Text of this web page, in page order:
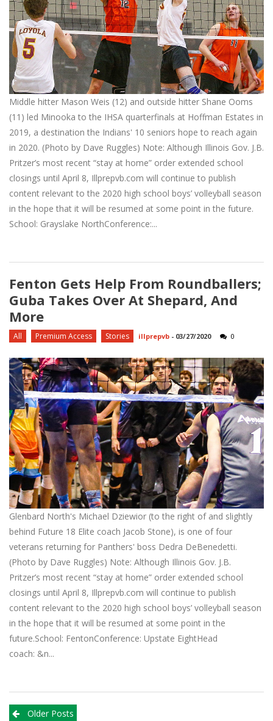
Middle hitter Mason Weis (12) and outside hitter Shane Ooms
(11) led Minooka to the IHSA quarterfinals at Hoffman Estates in
2019, a destination the Indians' 10 seniors hope to reach again
in 2020. (Photo by Dave Ruggles) Note: Although Illinois Gov. J.B.
Pritzer’s most recent “stay at home” order extended school
closings until April 8, Illprepvb.com will continue to publish
content relevant to the 2020 high school boys’ volleyball season
in the hope that it will be resumed at some point in the future.
School: Grayslake NorthConference:...
Fenton Gets Help From Roundballers;
Guba Takes Over At Shepard, And
More
All Premium Access Stories illprepvb - 03/27/2020 0
Glenbard North's Michael Dziewior (to the right of and slightly
behind Future 18 Elite coach Jacob Stone), is one of four
veterans returning for Panthers' boss Dedra DeBenedetti.
(Photo by Dave Ruggles) Note: Although Illinois Gov. J.B.
Pritzer’s most recent “stay at home” order extended school
closings until April 8, Illprepvb.com will continue to publish
content relevant to the 2020 high school boys’ volleyball season
in the hope that it will be resumed at some point in the
future.School: FentonConference: Upstate EightHead
coach: &n...
PostsOlder Posts